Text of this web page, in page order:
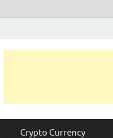
Crypto Currency